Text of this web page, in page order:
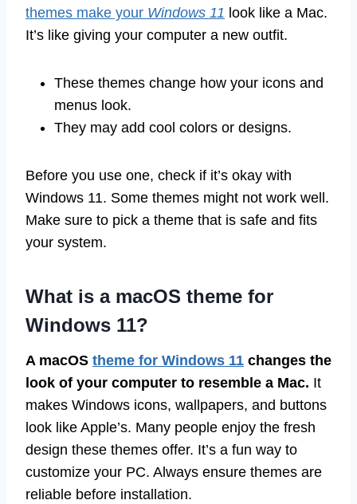
themes make your Windows 11 look like a Mac.
It’s like giving your computer a new outfit.
These themes change how your icons and
menus look.
They may add cool colors or designs.
Before you use one, check if it’s okay with
Windows 11. Some themes might not work well.
Make sure to pick a theme that is safe and fits
your system.
What is a macOS theme for
Windows 11?
A macOS theme for Windows 11 changes the
look of your computer to resemble a Mac. It
makes Windows icons, wallpapers, and buttons
look like Apple’s. Many people enjoy the fresh
design these themes offer. It’s a fun way to
customize your PC. Always ensure themes are
reliable before installation.